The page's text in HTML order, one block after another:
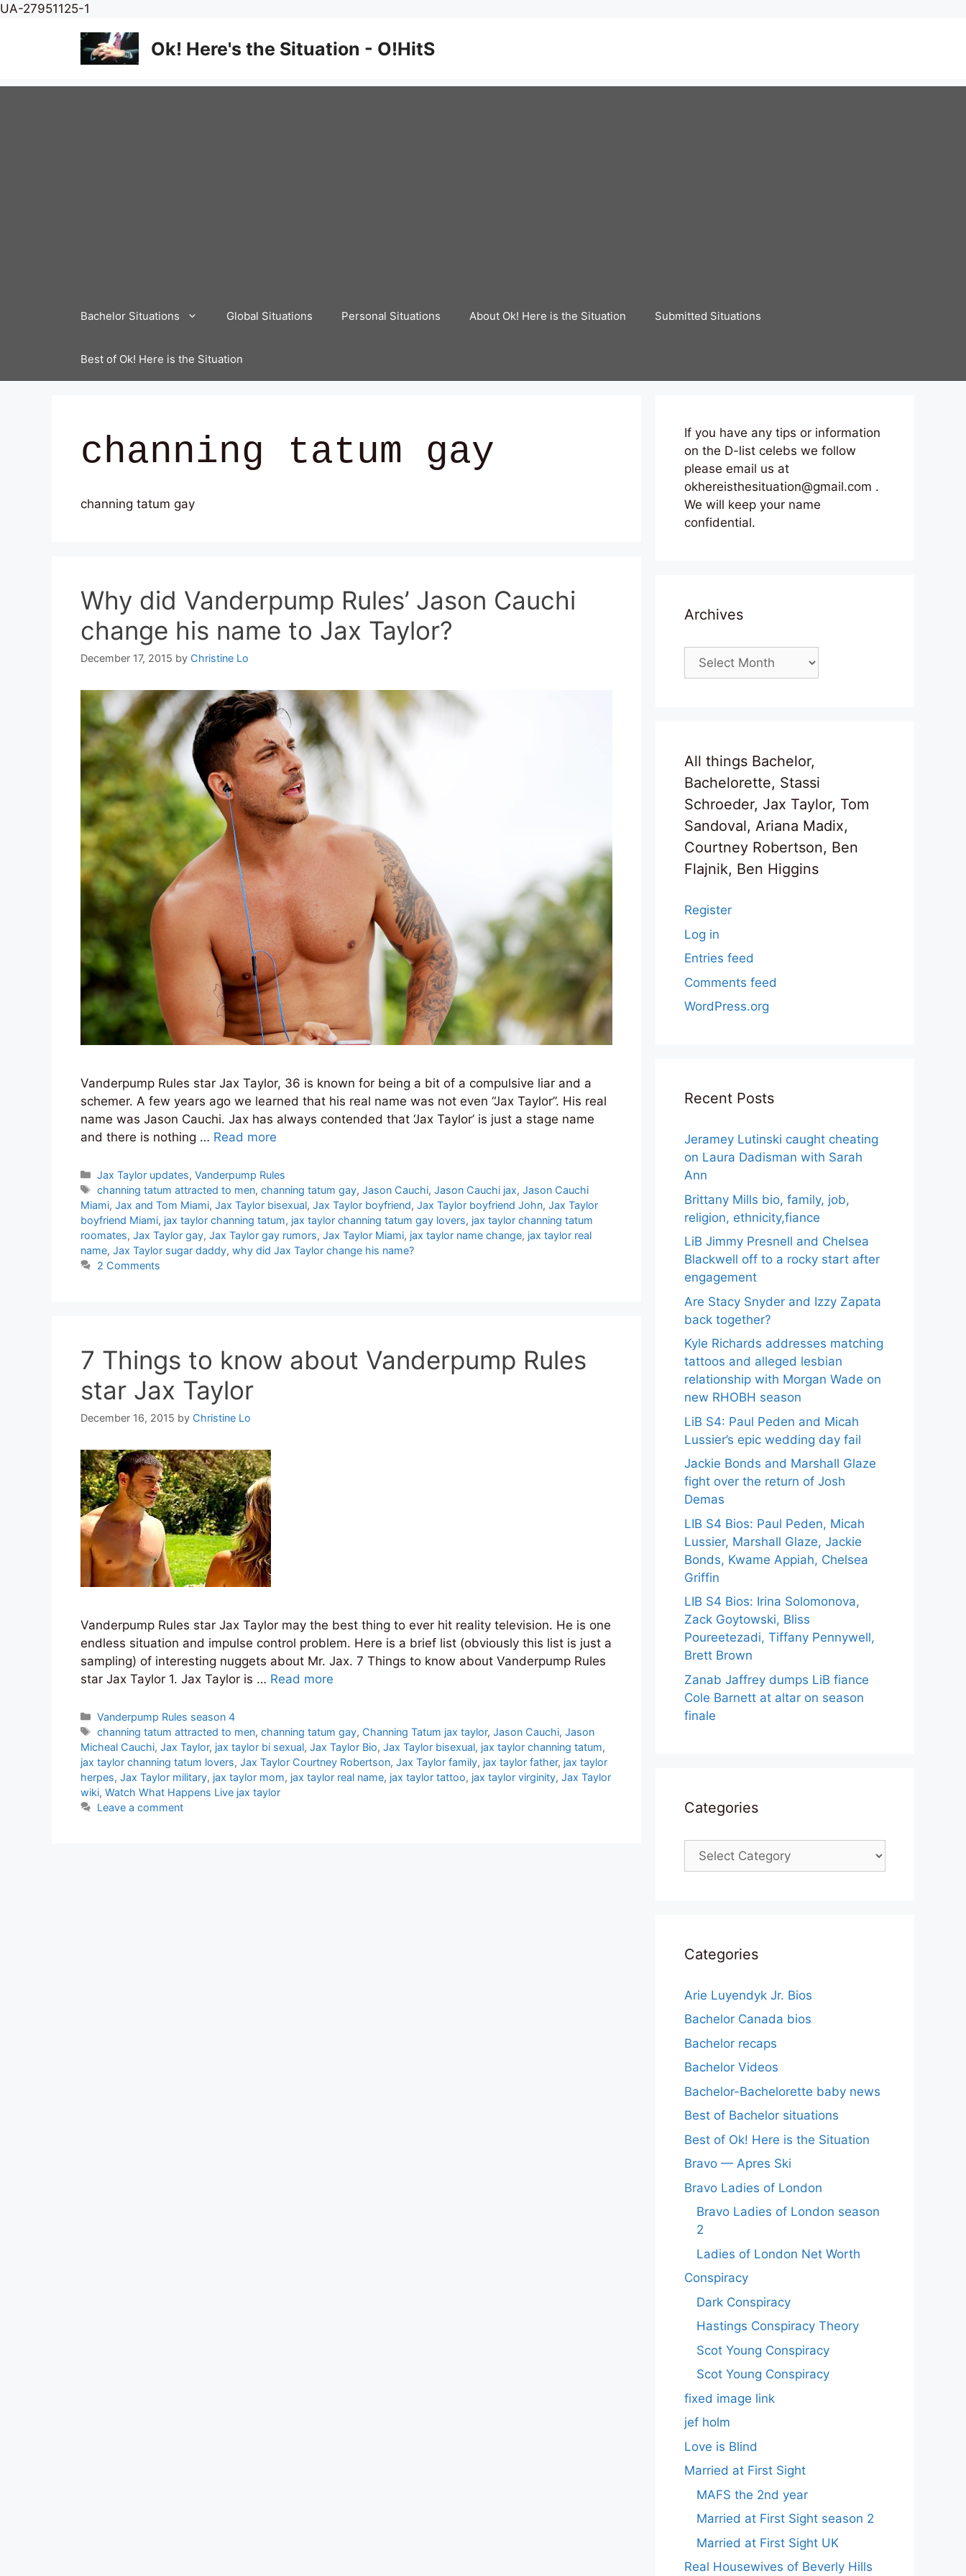
UA-27951125-1
content
Ok! Here's the Situation - O!HitS
Bachelor Situations Global Situations Personal Situations About Ok! Here is the Situation Submitted Situations
Best of Ok! Here is the Situation
channing tatum gay
channing tatum gay
Why did Vanderpump Rules’ Jason Cauchi
change his name to Jax Taylor?
December 17, 2015 by Christine Lo
Vanderpump Rules star Jax Taylor, 36 is known for being a bit of a compulsive liar and a
schemer. A few years ago we learned that his real name was not even “Jax Taylor”. His real
name was Jason Cauchi. Jax has always contended that ‘Jax Taylor’ is just a stage name
and there is nothing … Read more
Categories
Jax Taylor updates,Vanderpump Rules
Tags
channing tatum attracted to men,channing tatum gay,Jason Cauchi,Jason Cauchi jax,Jason Cauchi
Miami, Jax and Tom Miami, Jax Taylor bisexual, Jax Taylor boyfriend, Jax Taylor boyfriend John, Jax Taylor
boyfriend Miami, jax taylor channing tatum, jax taylor channing tatum gay lovers, jax taylor channing tatum
roomates, Jax Taylor gay, Jax Taylor gay rumors, Jax Taylor Miami, jax taylor name change, jax taylor real
name, Jax Taylor sugar daddy, why did Jax Taylor change his name?
2 Comments
7 Things to know about Vanderpump Rules
star Jax Taylor
December 16, 2015 by Christine Lo
Vanderpump Rules star Jax Taylor may the best thing to ever hit reality television. He is one
endless situation and impulse control problem. Here is a brief list (obviously this list is just a
sampling) of interesting nuggets about Mr. Jax. 7 Things to know about Vanderpump Rules
star Jax Taylor 1. Jax Taylor is … Read more
Categories
Vanderpump Rules season 4
Tags
channing tatum attracted to men,channing tatum gay, Channing Tatum jax taylor,Jason Cauchi,Jason
Micheal Cauchi, Jax Taylor, jax taylor bi sexual, Jax Taylor Bio, Jax Taylor bisexual, jax taylor channing tatum,
jax taylor channing tatum lovers, Jax Taylor Courtney Robertson, Jax Taylor family, jax taylor father, jax taylor
herpes, Jax Taylor military, jax taylor mom, jax taylor real name, jax taylor tattoo, jax taylor virginity, Jax Taylor
wiki, Watch What Happens Live jax taylor
Leave a comment
If you have any tips or information
on the D-list celebs we follow
please email us at
okhereisthesituation@gmail.com .
We will keep your name
confidential.
Archives
Archives
All things Bachelor,
Bachelorette, Stassi
Schroeder, Jax Taylor, Tom
Sandoval, Ariana Madix,
Courtney Robertson, Ben
Flajnik, Ben Higgins
Register
Log in
Entries feed
Comments feed
WordPress.org
Recent Posts
Jeramey Lutinski caught cheating
on Laura Dadisman with Sarah
Ann
Brittany Mills bio, family, job,
religion, ethnicity,fiance
LiB Jimmy Presnell and Chelsea
Blackwell off to a rocky start after
engagement
Are Stacy Snyder and Izzy Zapata
back together?
Kyle Richards addresses matching
tattoos and alleged lesbian
relationship with Morgan Wade on
new RHOBH season
LiB S4: Paul Peden and Micah
Lussier’s epic wedding day fail
Jackie Bonds and Marshall Glaze
fight over the return of Josh
Demas
LIB S4 Bios: Paul Peden, Micah
Lussier, Marshall Glaze, Jackie
Bonds, Kwame Appiah, Chelsea
Griffin
LIB S4 Bios: Irina Solomonova,
Zack Goytowski, Bliss
Poureetezadi, Tiffany Pennywell,
Brett Brown
Zanab Jaffrey dumps LiB fiance
Cole Barnett at altar on season
finale
Categories
Categories
Categories
Arie Luyendyk Jr. Bios
Bachelor Canada bios
Bachelor recaps
Bachelor Videos
Bachelor-Bachelorette baby news
Best of Bachelor situations
Best of Ok! Here is the Situation
Bravo — Apres Ski
Bravo Ladies of London
Bravo Ladies of London season
2
Ladies of London Net Worth
Conspiracy
Dark Conspiracy
Hastings Conspiracy Theory
Scot Young Conspiracy
Scot Young Conspiracy
fixed image link
jef holm
Love is Blind
Married at First Sight
MAFS the 2nd year
Married at First Sight season 2
Married at First Sight UK
Real Housewives of Beverly Hills